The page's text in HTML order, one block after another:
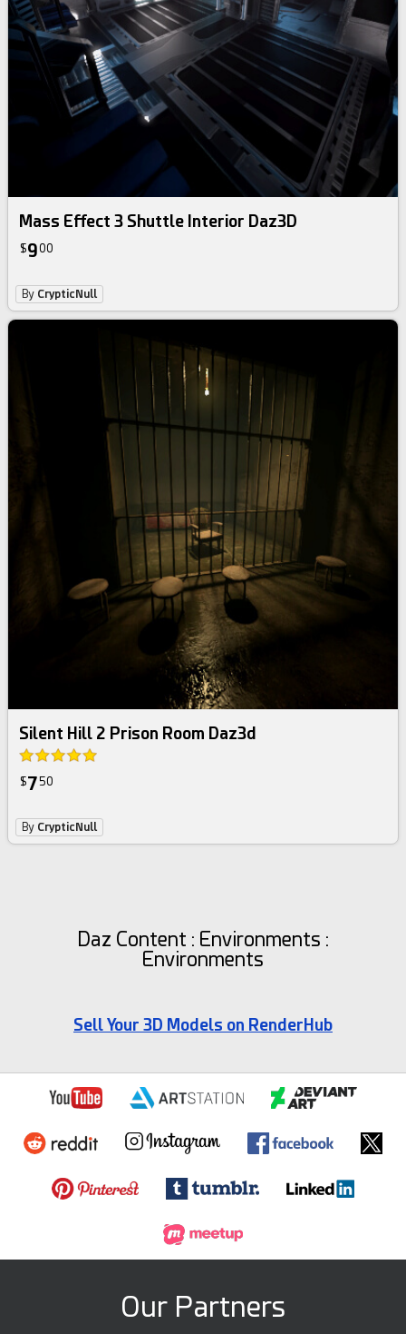
Mass Effect 3 Shuttle Interior Daz3D
$900
By CrypticNull
Silent Hill 2 Prison Room Daz3d
$750
By CrypticNull
Daz Content : Environments :
Environments
Sell Your 3D Models on RenderHub
Our Partners